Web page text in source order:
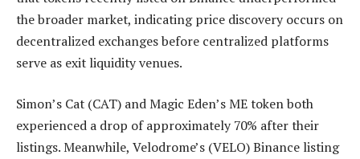
the broader market, indicating price discovery occurs on
decentralized exchanges before centralized platforms
serve as exit liquidity venues.
Simon’s Cat (CAT) and Magic Eden’s ME token both
experienced a drop of approximately 70% after their
listings. Meanwhile, Velodrome’s (VELO) Binance listing